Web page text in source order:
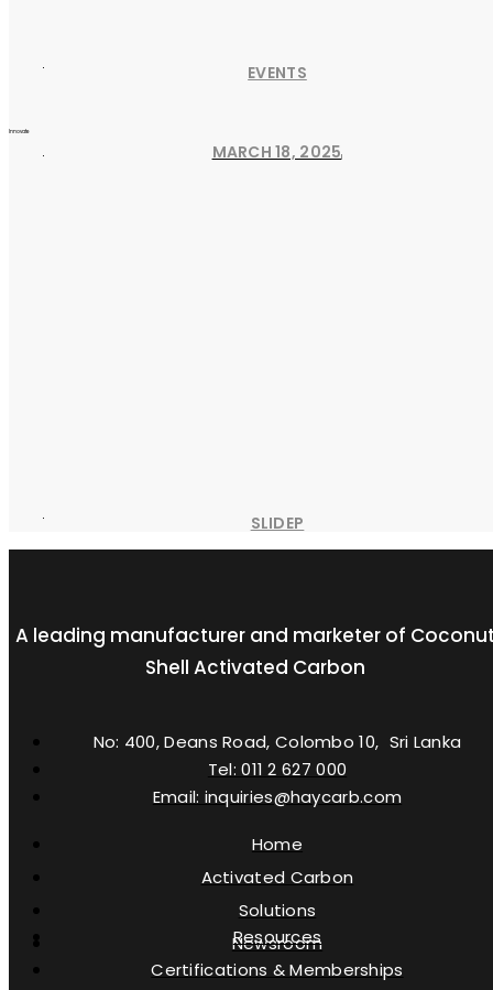
EVENTS
Innovate
MARCH 18, 2025
SLIDEP
A leading manufacturer and marketer of
Shell Activated Carbon
No: 400, Deans Road, Colombo 10, Sri Lanka
Tel: 011 2 627 000
Email: inquiries@haycarb.com
Home
Activated Carbon
Solutions
Newsroom
Resources
Certifications & Memberships